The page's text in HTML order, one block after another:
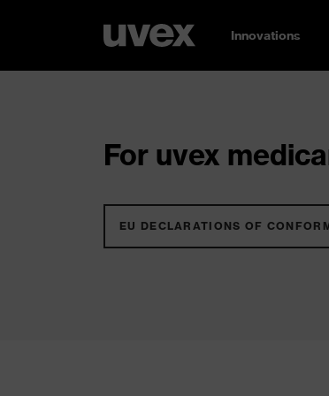
Innovations
For uvex
EU DECLARATIONS OF